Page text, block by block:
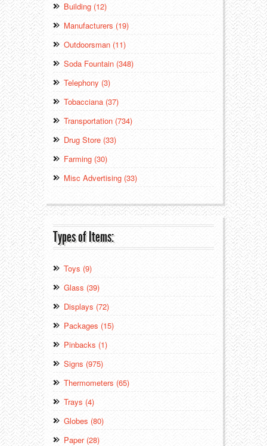
Building (12)
Manufacturers (19)
Outdoorsman (11)
Soda Fountain (348)
Telephony (3)
Tobacciana (37)
Transportation (734)
Drug Store (33)
Farming (30)
Misc Advertising (33)
Types of Items:
Toys (9)
Glass (39)
Displays (72)
Packages (15)
Pinbacks (1)
Signs (975)
Thermometers (65)
Trays (4)
Globes (80)
Paper (28)